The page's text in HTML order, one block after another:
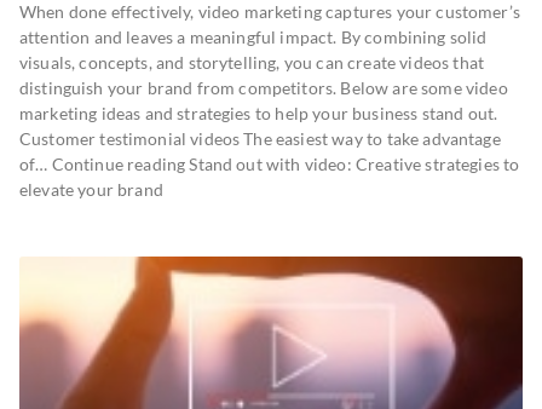
When done effectively, video marketing captures your customer’s
attention and leaves a meaningful impact. By combining solid
visuals, concepts, and storytelling, you can create videos that
distinguish your brand from competitors. Below are some video
marketing ideas and strategies to help your business stand out.
Customer testimonial videos The easiest way to take advantage
of… Continue reading Stand out with video: Creative strategies to
elevate your brand